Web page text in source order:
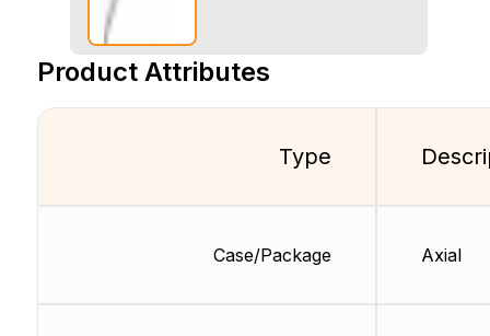
Product Attributes
Type
Case/Package Axial